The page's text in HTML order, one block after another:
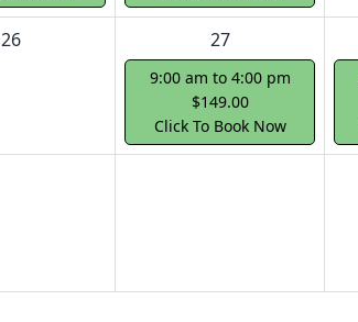
26 27
9:00 am to 4:00 pm
$149.00
Click To Book Now